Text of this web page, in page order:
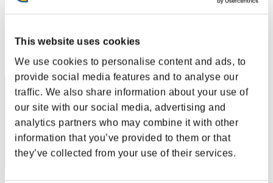
This website uses cookies
We use cookies to personalise content and ads, to
provide social media features and to analyse our
traffic. We also share information about your use of
our site with our social media, advertising and
analytics partners who may combine it with other
information that you’ve provided to them or that
they’ve collected from your use of their services.
(Ranglisten werden alle 6 Stunden aktualisiert.)
1